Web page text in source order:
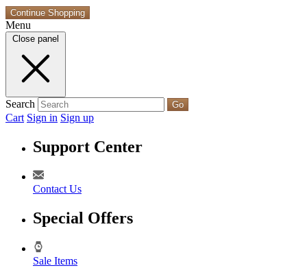
Continue Shopping
Menu
Close panel
Search Go
Cart Sign in Sign up
Support Center
Contact Us
Special Offers
Sale Items